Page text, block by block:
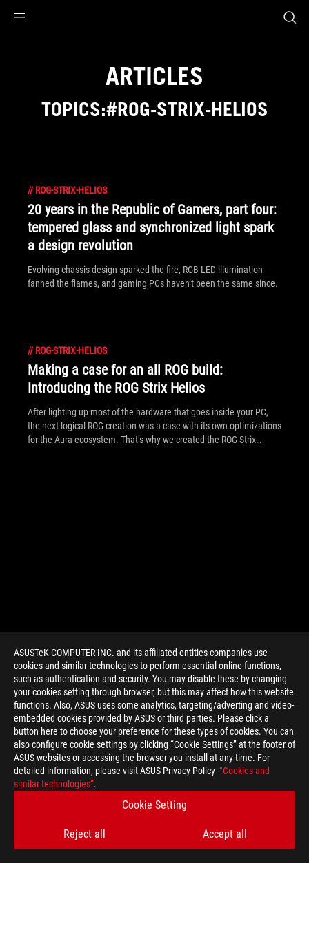
ASUSTeK COMPUTER INC. and its affiliated entities companies use
cookies and similar technologies to perform essential online functions,
such as authentication and security. You may disable these by changing
your cookies setting through browser, but this may affect how this website
functions. Also, ASUS uses some analytics, targeting/adverting and video-
embedded cookies provided by ASUS or third parties. Please click a
button here to choose your preference for these types of cookies. You can
also configure cookie settings by clicking “Cookie Settings” at the footer of
ASUS websites or accessing the browser you install at any time. For
detailed information, please visit ASUS Privacy Policy-“Cookies and
similar technologies”.
Cookie Setting
Reject all Accept all
ARTICLES
TOPICS:#ROG-STRIX-HELIOS
// ROG-STRIX-HELIOS
20 years in the Republic of Gamers, part four:
tempered glass and synchronized light spark
a design revolution
Evolving chassis design sparked the fire, RGB LED illumination
fanned the flames, and gaming PCs haven’t been the same since.
// ROG-STRIX-HELIOS
Making a case for an all ROG build:
Introducing the ROG Strix Helios
After lighting up most of the hardware that goes inside your PC,
the next logical ROG creation was a case with its own optimizations
for the Aura ecosystem. That’s why we created the ROG Strix
> GAMING ROG STRIX HELIOS
GET THE LATEST DEALS AND MORE